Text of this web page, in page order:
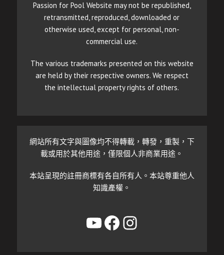
Passion for Pool Website may not be republished,
retransmitted, reproduced, downloaded or
otherwise used, except for personal, non-
commercial use.
The various trademarks presented on this website
are held by their respective owners. We respect
the intellectual property rights of others.
網站所有文字與圖像均不得轉載，轉發，重製，下
載或用於其他用途，僅限個人非商業用途。
本站呈現的註冊商標有各自所有人。本站尊重他人
知識產權。
YouTube
Facebook
Instagram